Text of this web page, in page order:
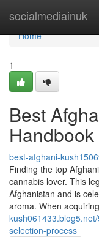
socialmediainuk
Home
Home
1
Best
Handbook
best-afghani-
Finding the top
cannabis lover. This
Afghanistan and is
aroma. When acquiring
selection-process